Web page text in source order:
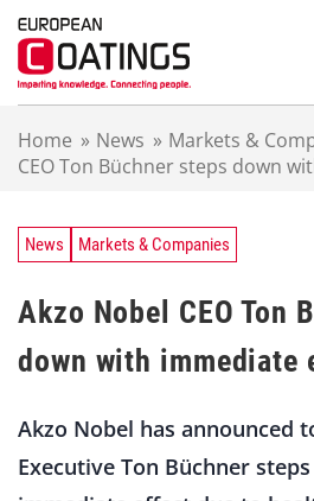
Home » News » Markets &
CEO Ton Büchner steps down
News Markets & Companies
Akzo Nobel CEO Ton
down with immediate
Akzo Nobel has announced
Executive Ton Büchner